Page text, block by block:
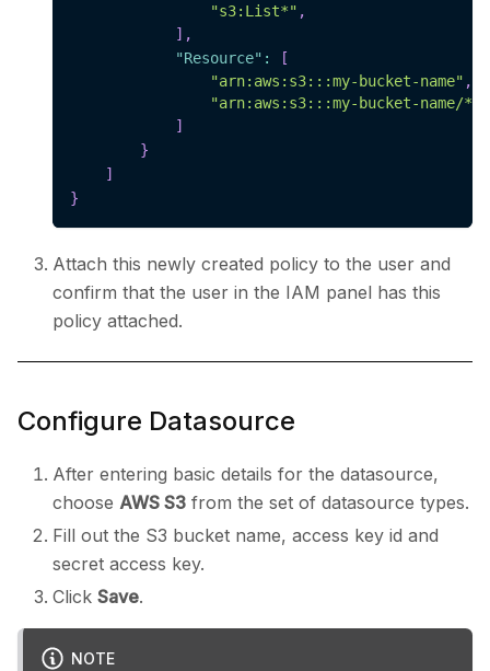
"s3:List*" ,
] ,
"Resource" :
[
"arn:aws:s3:::my-bucket-name" ,
"arn:aws:s3:::my-bucket-name/*"
]
}
]
}
Attach this newly created policy to the user and
confirm that the user in the IAM panel has this
policy attached.
Configure Datasource
After entering basic details for the datasource,
choose AWS S3 from the set of datasource types.
Fill out the S3 bucket name, access key id and
secret access key.
Click Save.
NOTE